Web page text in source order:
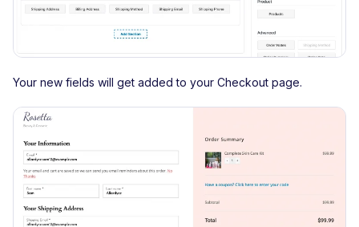
Your new fields will get added to your Checkout page.